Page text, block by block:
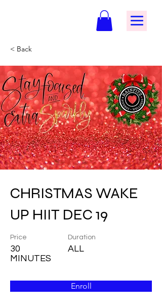
< Back
CHRISTMAS WAKE
UP HIIT DEC 19
Price
30
MINUTES
Duration
ALL
Enroll